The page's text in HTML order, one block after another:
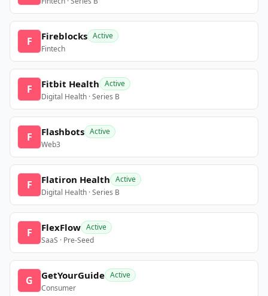
F Fireblocks Active
Fintech
F Fitbit Health Active
Digital Health · Series B
F Flashbots Active
Web3
F Flatiron Health Active
Digital Health · Series B
F FlexFlow Active
SaaS · Pre-Seed
G GetYourGuide Active
Consumer